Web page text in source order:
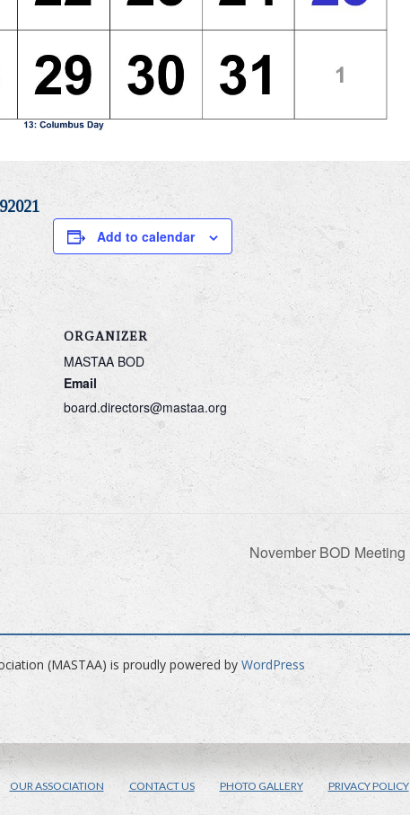
Add to calendar
ORGANIZER
MASTAA BOD
Email
board.directors@mastaa.org
November BOD Meeting
(MASTAA) is proudly powered by WordPress
OUR ASSOCIATION CONTACT US PHOTO GALLERY PRIVACY POLICY